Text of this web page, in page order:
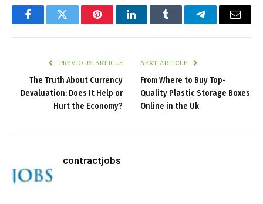
FacebookTwitter PinterestLinkedInTumblr TelegramEmail
PREVIOUS ARTICLE
The Truth About Currency
Devaluation: Does It Help or
Hurt the Economy?
NEXT ARTICLE
From Where to Buy Top-
Quality Plastic Storage Boxes
Online in the Uk
contractjobs